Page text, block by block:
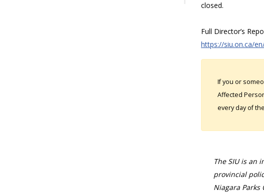
closed.
Full Director’s
https://siu.on.ca/
If you or
Affected
every day of
The SIU is an
provincial
Niagara